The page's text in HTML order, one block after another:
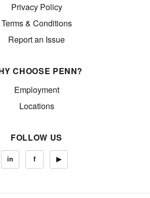
Privacy Policy
Terms & Conditions
Report an Issue
CHOOSE PENN?
Employment
Locations
FOLLOW US
in f ▶